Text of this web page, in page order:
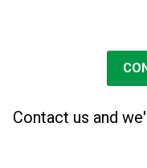
Contact us and